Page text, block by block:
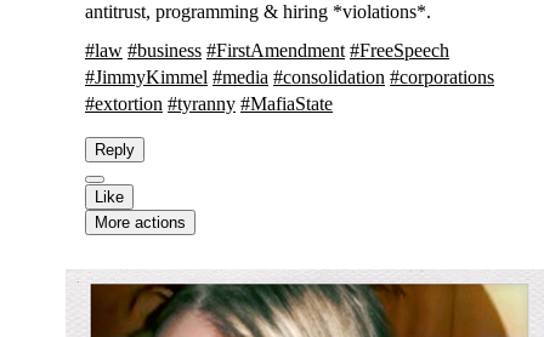
antitrust, programming & hiring *violations*.
#law #business #FirstAmendment #FreeSpeech
#JimmyKimmel #media #consolidation #corporations
#extortion #tyranny #MafiaState
Reply
Like
More actions